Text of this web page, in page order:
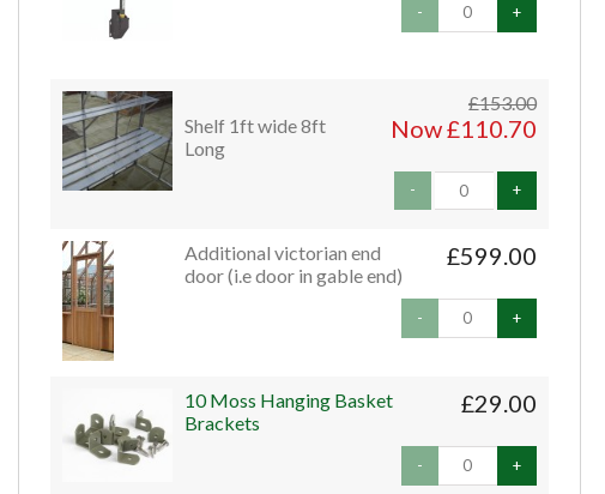
- +
£153.00
Now £110.70
Shelf 1ft wide 8ft
Long
- +
£599.00
Additional victorian end
door (i.e door in gable end)
- +
£29.00
10 Moss Hanging Basket
Brackets
- +